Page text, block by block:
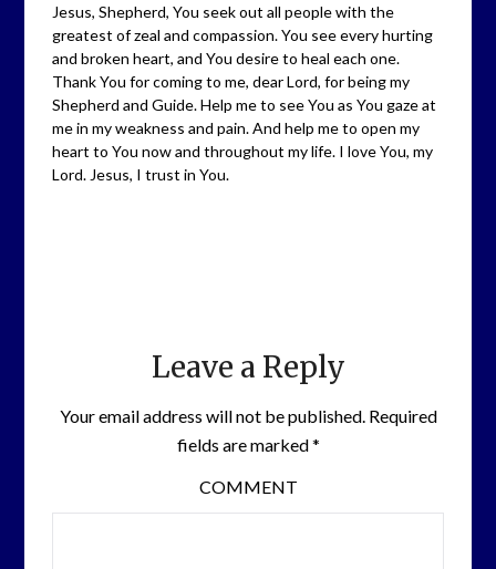
Jesus, Shepherd, You seek out all people with the
greatest of zeal and compassion. You see every hurting
and broken heart, and You desire to heal each one.
Thank You for coming to me, dear Lord, for being my
Shepherd and Guide. Help me to see You as You gaze at
me in my weakness and pain. And help me to open my
heart to You now and throughout my life. I love You, my
Lord. Jesus, I trust in You.
Leave a Reply
Your email address will not be published.Required
fields are marked*
COMMENT